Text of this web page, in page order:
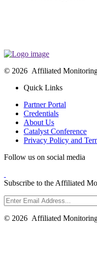
© 2026 Affiliated
Quick Links
Partner Portal
Credentials
About Us
Catalyst Conference
Privacy Policy and
Follow us on social media
Subscribe to the Affiliated
© 2026 Affiliated